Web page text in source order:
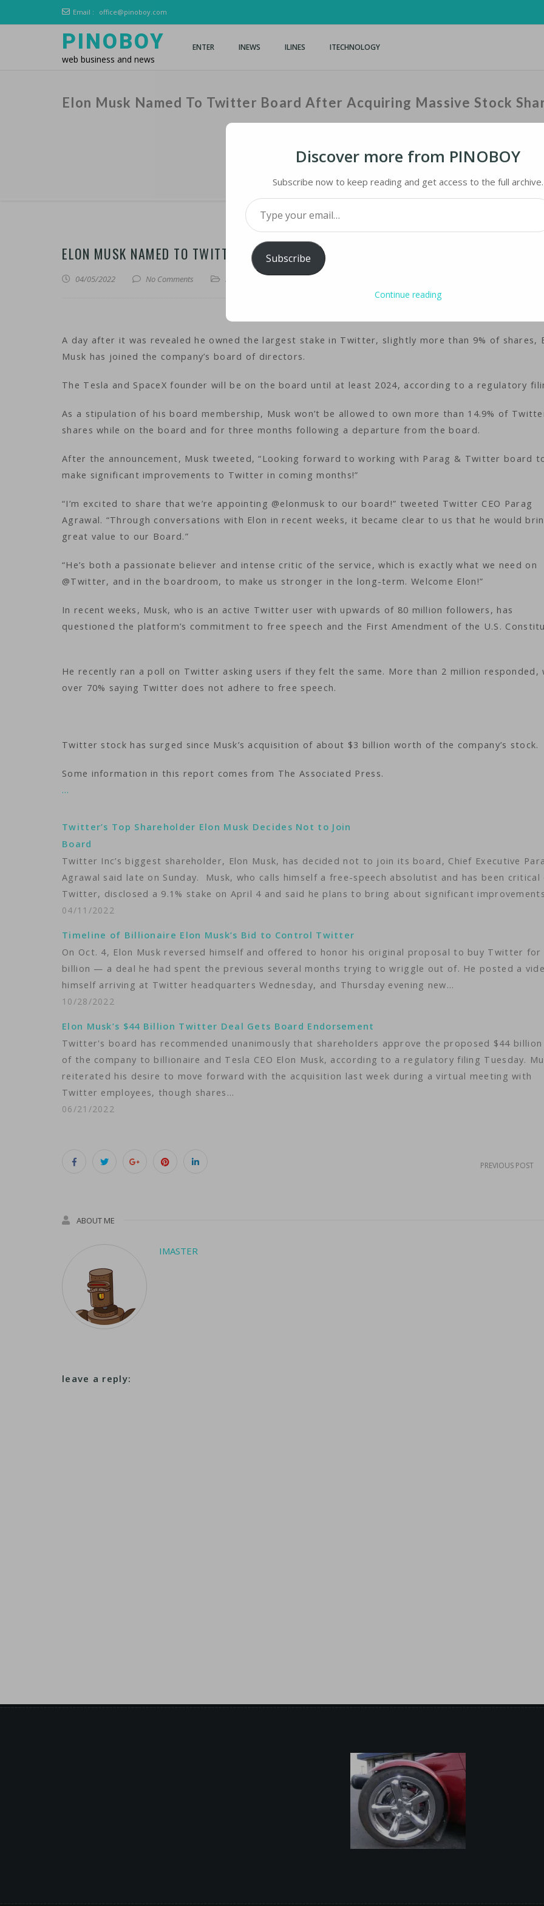
Email : office@pinoboy.com
PINOBOY
web business and news
ENTER INEWS ILINES ITECHNOLOGY
Elon Musk Named To Twitter Board After Acquiring Massive Stock
ELON MUSK NAMED TO TWITTER BOARD AFTER ACQUIRING MASSIVE STOCK SHARE
04/05/2022 No Comments iNews iTechnology
A day after it was revealed he owned the largest stake in Twitter, slightly more than 9% of shares,
Musk has joined the company’s board of directors.
The Tesla and SpaceX founder will be on the board until at least 2024, according to a regulatory
As a stipulation of his board membership, Musk won’t be allowed to own more than 14.9% of
shares while on the board and for three months following a departure from the board.
After the announcement, Musk tweeted, “Looking forward to working with Parag & Twitter board
make significant improvements to Twitter in coming months!”
“I’m excited to share that we’re appointing @elonmusk to our board!” tweeted Twitter CEO Parag
Agrawal. “Through conversations with Elon in recent weeks, it became clear to us that he would
great value to our Board.”
“He’s both a passionate believer and intense critic of the service, which is exactly what we need on
@Twitter, and in the boardroom, to make us stronger in the long-term. Welcome Elon!”
In recent weeks, Musk, who is an active Twitter user with upwards of 80 million followers, has
questioned the platform’s commitment to free speech and the First Amendment of the U.S.
He recently ran a poll on Twitter asking users if they felt the same. More than 2 million responded,
over 70% saying Twitter does not adhere to free speech.
Twitter stock has surged since Musk’s acquisition of about $3 billion worth of the company’s stock.
Some information in this report comes from The Associated Press.
…
Twitter’s Top Shareholder Elon Musk Decides Not to Join
Board
Twitter Inc’s biggest shareholder, Elon Musk, has decided not to join its board, Chief Executive
Agrawal said late on Sunday. Musk, who calls himself a free-speech absolutist and has been critical
Twitter, disclosed a 9.1% stake on April 4 and said he plans to bring about significant
04/11/2022
Timeline of Billionaire Elon Musk’s Bid to Control Twitter
On Oct. 4, Elon Musk reversed himself and offered to honor his original proposal to buy Twitter for
billion — a deal he had spent the previous several months trying to wriggle out of. He posted a
himself arriving at Twitter headquarters Wednesday, and Thursday evening new…
10/28/2022
Elon Musk’s $44 Billion Twitter Deal Gets Board Endorsement
Twitter's board has recommended unanimously that shareholders approve the proposed $44 billion
of the company to billionaire and Tesla CEO Elon Musk, according to a regulatory filing Tuesday.
reiterated his desire to move forward with the acquisition last week during a virtual meeting with
Twitter employees, though shares…
06/21/2022
PREVIOUS POST
ABOUT ME
IMASTER
leave a reply:
Discover more from PINOBOY
Subscribe now to keep reading and get access to the full archive.
Type your email…
Subscribe
Continue reading